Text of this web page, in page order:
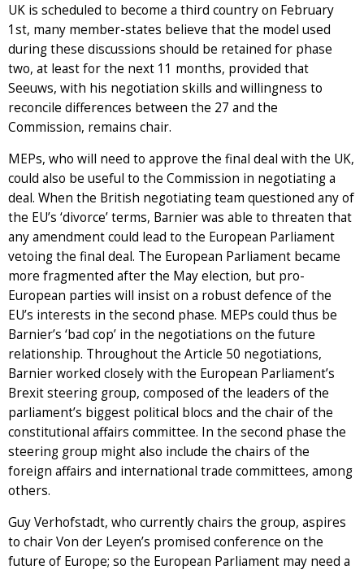
UK is scheduled to become a third country on February
1st, many member-states believe that the model used
during these discussions should be retained for phase
two, at least for the next 11 months, provided that
Seeuws, with his negotiation skills and willingness to
reconcile differences between the 27 and the
Commission, remains chair.
MEPs, who will need to approve the final deal with the UK,
could also be useful to the Commission in negotiating a
deal. When the British negotiating team questioned any of
the EU’s ‘divorce’ terms, Barnier was able to threaten that
any amendment could lead to the European Parliament
vetoing the final deal. The European Parliament became
more fragmented after the May election, but pro-
European parties will insist on a robust defence of the
EU’s interests in the second phase. MEPs could thus be
Barnier’s ‘bad cop’ in the negotiations on the future
relationship. Throughout the Article 50 negotiations,
Barnier worked closely with the European Parliament’s
Brexit steering group, composed of the leaders of the
parliament’s biggest political blocs and the chair of the
constitutional affairs committee. In the second phase the
steering group might also include the chairs of the
foreign affairs and international trade committees, among
others.
Guy Verhofstadt, who currently chairs the group, aspires
to chair Von der Leyen’s promised conference on the
future of Europe; so the European Parliament may need a